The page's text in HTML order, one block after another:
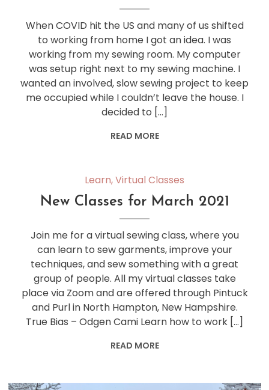
When COVID hit the US and many of us shifted
to working from home I got an idea. I was
working from my sewing room. My computer
was setup right next to my sewing machine. I
wanted an involved, slow sewing project to keep
me occupied while I couldn’t leave the house. I
decided to […]
READ MORE
Learn,Virtual Classes
New Classes for March 2021
Join me for a virtual sewing class, where you
can learn to sew garments, improve your
techniques, and sew something with a great
group of people. All my virtual classes take
place via Zoom and are offered through Pintuck
and Purl in North Hampton, New Hampshire.
True Bias – Odgen Cami Learn how to work […]
READ MORE